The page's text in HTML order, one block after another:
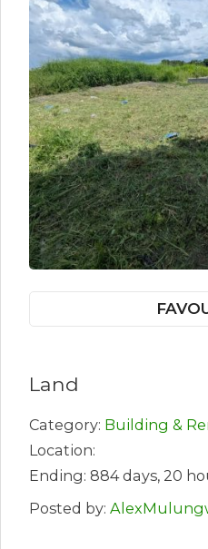
Land
Category: Building &
Location:
Ending: 884 days, 20
Posted by: